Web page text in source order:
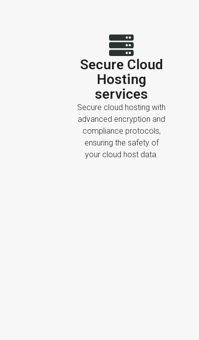
Secure Cloud
Hosting
services
Secure cloud hosting with
advanced encryption and
compliance protocols,
ensuring the safety of
your cloud host data.